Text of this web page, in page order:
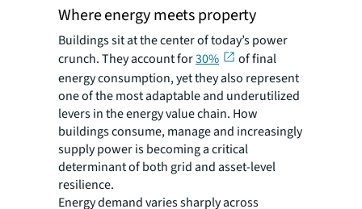
Where energy meets property
Buildings sit at the center of today’s power
crunch. They account for30%
of final
energy consumption, yet they also represent
one of the most adaptable and underutilized
levers in the energy value chain. How
buildings consume, manage and increasingly
supply power is becoming a critical
determinant of both grid and asset-level
resilience.
Energy demand varies sharply across